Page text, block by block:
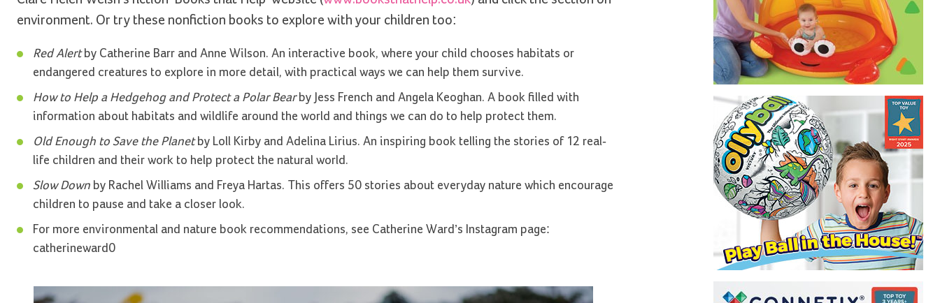
environment. Or try these nonfiction books to explore with your children too:
Red Alertby Catherine Barr and Anne Wilson. An interactive book, where your child chooses habitats or
endangered creatures to explore in more detail, with practical ways we can help them survive.
How to Help a Hedgehog and Protect a Polar Bearby Jess French and Angela Keoghan. A book filled with
information about habitats and wildlife around the world and things we can do to help protect them.
Old Enough to Save the Planetby Loll Kirby and Adelina Lirius. An inspiring book telling the stories of 12 real-
life children and their work to help protect the natural world.
Slow Downby Rachel Williams and Freya Hartas. This offers 50 stories about everyday nature which encourage
children to pause and take a closer look.
For more environmental and nature book recommendations, see Catherine Ward’s Instagram page:
catherineward0